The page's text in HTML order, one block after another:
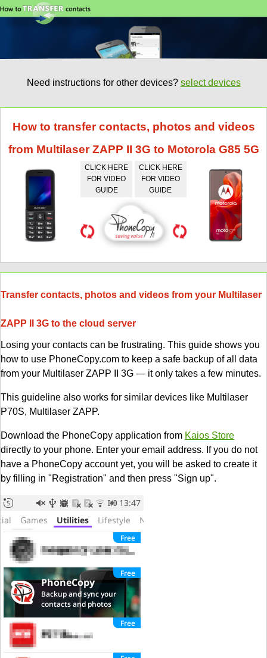
Need instructions for other devices? select devices
How to transfer contacts, photos and videos
from Multilaser ZAPP II 3G to Motorola G85 5G
CLICK HERE
FOR VIDEO
GUIDE
CLICK HERE
FOR VIDEO
GUIDE
Transfer contacts, photos and videos from your Multilaser
ZAPP II 3G to the cloud server
Losing your contacts can be frustrating. This guide shows you
how to use PhoneCopy.com to keep a safe backup of all data
from your Multilaser ZAPP II 3G — it only takes a few minutes.
This guideline also works for similar devices like Multilaser
P70S, Multilaser ZAPP.
Download the PhoneCopy application from Kaios Store
directly to your phone. Enter your email address. If you do not
have a PhoneCopy account yet, you will be asked to create it
by filling in "Registration" and then press "Sign up".